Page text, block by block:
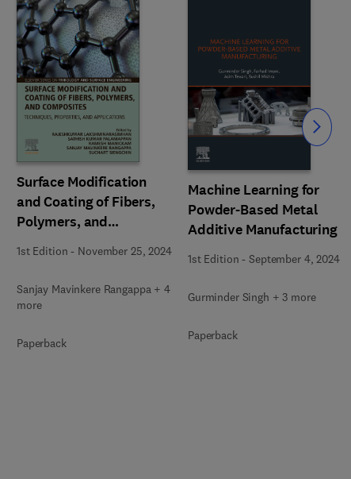
Surface Modification
and Coating of Fibers,
Polymers, and
Composites
1st Edition - November 25, 2024
Sanjay Mavinkere Rangappa + 4
more
Paperback
Machine Learning for
Powder-Based Metal
Additive Manufacturing
1st Edition -September 4, 2024
Gurminder Singh + 3 more
Paperback
Slide